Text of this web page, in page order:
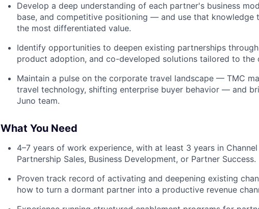
Develop a deep understanding of each partner's business
base, and competitive positioning — and use that knowledge
the most differentiated value.
Identify opportunities to deepen existing partnerships
product adoption, and co-developed solutions tailored to the
Maintain a pulse on the corporate travel landscape — TMC
travel technology, shifting enterprise buyer behavior — and
Juno team.
What You Need
4–7 years of work experience, with at least 3 years in
Partnership Sales, Business Development, or Partner Success.
Proven track record of activating and deepening existing
how to turn a dormant partner into a productive revenue